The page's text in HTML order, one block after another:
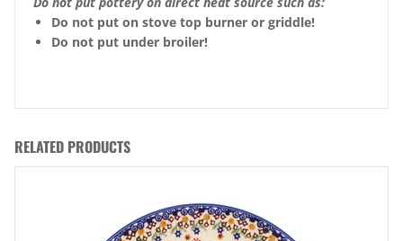
Do not put on stove top burner or griddle!
Do not put under broiler!
RELATED PRODUCTS